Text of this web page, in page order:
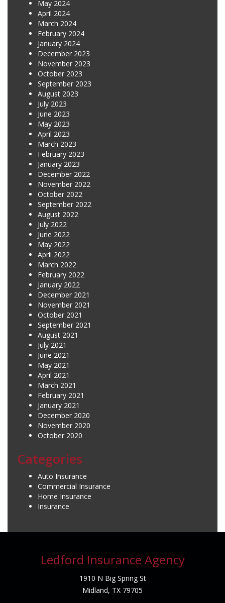
May 2024
April 2024
March 2024
February 2024
January 2024
December 2023
November 2023
October 2023
September 2023
August 2023
July 2023
June 2023
May 2023
April 2023
March 2023
February 2023
January 2023
December 2022
November 2022
October 2022
September 2022
August 2022
July 2022
June 2022
May 2022
April 2022
March 2022
February 2022
January 2022
December 2021
November 2021
October 2021
September 2021
August 2021
July 2021
June 2021
May 2021
April 2021
March 2021
February 2021
January 2021
December 2020
November 2020
October 2020
Categories
Auto Insurance
Commercial Insurance
Home Insurance
Insurance
Ledford Insurance Agency
1910 N Big Spring St
Midland, TX 79705